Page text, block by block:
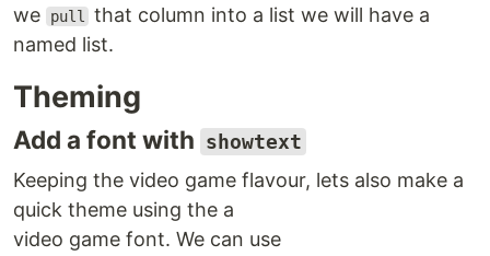
we
pull
that column into a list we will have a
named list.
Theming
Add a font with showtext
Keeping the video game flavour, lets also make a
quick theme using the a
video game font. We can use